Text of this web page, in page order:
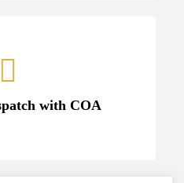
with COA